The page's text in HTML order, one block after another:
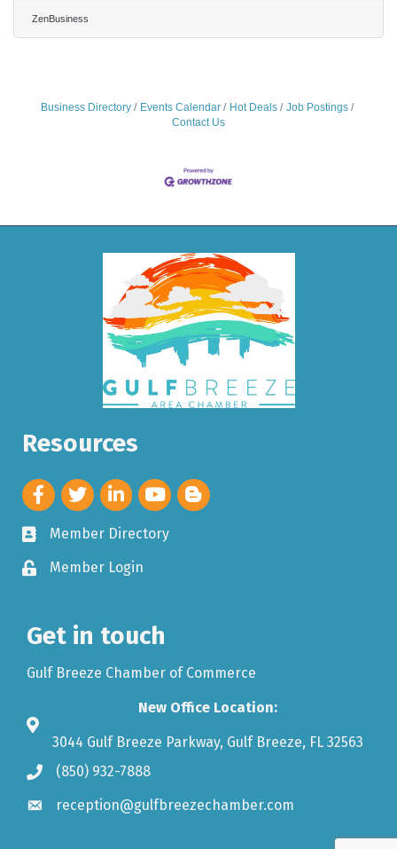
streamline operations to innovative technologies that
ZenBusiness
Business Directory Events Calendar Hot Deals
Job Postings
Contact Us
Resources
Member Directory
Member Login
Get in touch
Gulf Breeze Chamber of Commerce
New Office Location:
3044 Gulf Breeze Parkway, Gulf Breeze, FL 32563
(850) 932-7888
reception@gulfbreezechamber.com